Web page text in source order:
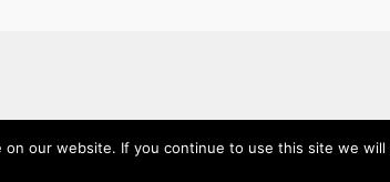
our website. If you continue to use this site we